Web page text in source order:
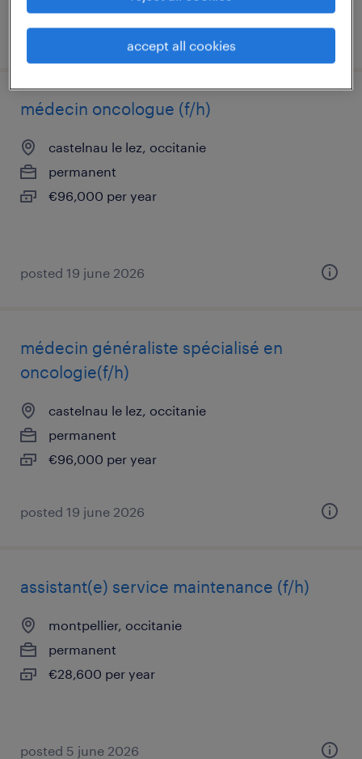
posted 19 june 2026
médecin oncologue (f/h)
castelnau le lez, occitanie
permanent
€96,000 per year
posted 19 june 2026
médecin généraliste spécialisé en
oncologie(f/h)
castelnau le lez, occitanie
permanent
€96,000 per year
posted 19 june 2026
assistant(e) service maintenance (f/h)
montpellier, occitanie
permanent
€28,600 per year
posted 5 june 2026
accept all cookies